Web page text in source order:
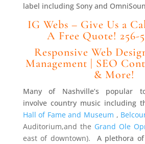
label including Sony and
IG Webs – Give Us a
A Free Quote! 256-
Responsive Web
Management | SEO
& More!
Many of Nashville’s popular
involve country music including
Hall of Fame and Museum ,
Auditorium,and the Grand Ole
east of downtown). A plethora